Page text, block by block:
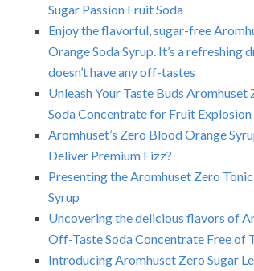
Sugar Passion Fruit Soda
Enjoy the flavorful, sugar-free
Orange Soda Syrup. It’s a refreshing
doesn’t have any off-tastes
Unleash Your Taste Buds Aromhuset
Soda Concentrate for Fruit Explosion
Aromhuset’s Zero Blood Orange
Deliver Premium Fizz?
Presenting the Aromhuset Zero
Syrup
Uncovering the delicious flavors of
Off-Taste Soda Concentrate Free of
Introducing Aromhuset Zero Sugar